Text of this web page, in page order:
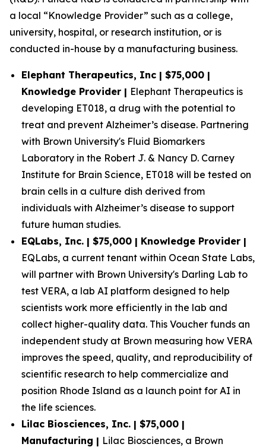
a local “Knowledge Provider” such as a college,
university, hospital, or research institution, or is
conducted in-house by a manufacturing business.
Elephant Therapeutics, Inc | $75,000 |
Knowledge Provider | Elephant Therapeutics is
developing ET018, a drug with the potential to
treat and prevent Alzheimer’s disease. Partnering
with Brown University's Fluid Biomarkers
Laboratory in the Robert J. & Nancy D. Carney
Institute for Brain Science, ET018 will be tested on
brain cells in a culture dish derived from
individuals with Alzheimer’s disease to support
future human studies.
EQLabs, Inc. | $75,000 | Knowledge Provider |
EQLabs, a current tenant within Ocean State Labs,
will partner with Brown University's Darling Lab to
test VERA, a lab AI platform designed to help
scientists work more efficiently in the lab and
collect higher-quality data. This Voucher funds an
independent study at Brown measuring how VERA
improves the speed, quality, and reproducibility of
scientific research to help commercialize and
position Rhode Island as a launch point for AI in
the life sciences.
Lilac Biosciences, Inc. | $75,000 |
Manufacturing | Lilac Biosciences, a Brown